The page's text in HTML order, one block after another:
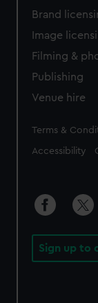
Brand
Image
Filming &
Publishing
Venue hire
Legal
Terms &
Accessibility
Sign up to